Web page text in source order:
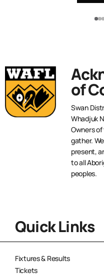
of
Swan
Whadjuk
Owners
gather.
present,
to all
peoples.
Quick Links
Fixtures & Results
Tickets